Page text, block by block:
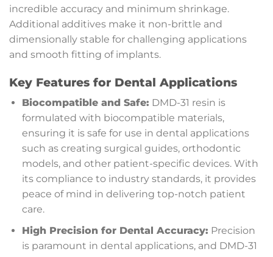
incredible accuracy and minimum shrinkage.
Additional additives make it non-brittle and
dimensionally stable for challenging applications
and smooth fitting of implants.
Key Features for Dental Applications
Biocompatible and Safe: DMD-31 resin is
formulated with biocompatible materials,
ensuring it is safe for use in dental applications
such as creating surgical guides, orthodontic
models, and other patient-specific devices. With
its compliance to industry standards, it provides
peace of mind in delivering top-notch patient
care.
High Precision for Dental Accuracy: Precision
is paramount in dental applications, and DMD-31